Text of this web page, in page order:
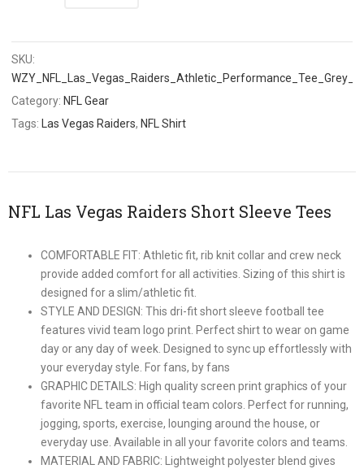
SKU:
Category: NFL Gear
Tags:
Las Vegas Raiders, NFL Shirt
NFL Las Vegas Raiders Short Sleeve Tees
COMFORTABLE FIT: Athletic fit, rib knit collar and crew neck
provide added comfort for all activities. Sizing of this shirt is
designed for a slim/athletic fit.
STYLE AND DESIGN: This dri-fit short sleeve football tee
features vivid team logo print. Perfect shirt to wear on game
day or any day of week. Designed to sync up effortlessly with
your everyday style. For fans, by fans
GRAPHIC DETAILS: High quality screen print graphics of your
favorite NFL team in official team colors. Perfect for running,
jogging, sports, exercise, lounging around the house, or
everyday use. Available in all your favorite colors and teams.
MATERIAL AND FABRIC: Lightweight polyester blend gives